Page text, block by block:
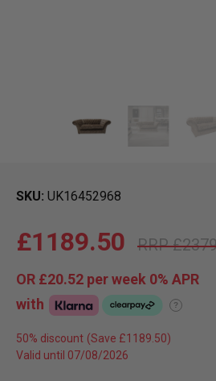
SKU UK16452968
£1189.50
OR £20.52 per week 0% APR
with
?
50% discount
Valid until 07/08/2026